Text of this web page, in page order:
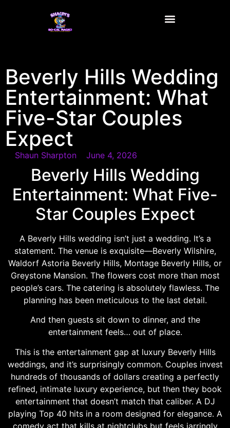
Beverly Hills Wedding
Entertainment: What
Five-Star Couples
Expect
Shaun Sharpton June 4, 2026
Beverly Hills Wedding
Entertainment: What Five-
Star Couples Expect
A Beverly Hills wedding isn’t just a wedding. It’s a
statement. The venue is exquisite—Beverly Wilshire,
Waldorf Astoria Beverly Hills, Montage Beverly Hills, or
Greystone Mansion. The flowers cost more than most
people’s cars. The catering is absolutely flawless. The
planning has been meticulous to the last detail.
And then guests sit down to dinner, and the
entertainment feels… out of place.
This is the entertainment gap at luxury Beverly Hills
weddings, and it’s surprisingly common. Couples invest
hundreds of thousands of dollars creating a perfectly
refined, intimate luxury experience, but then they book
entertainment that doesn’t match that caliber. A DJ
playing Top 40 hits in a room designed for elegance. A
comedy act that kills at nightclubs but feels jarringly